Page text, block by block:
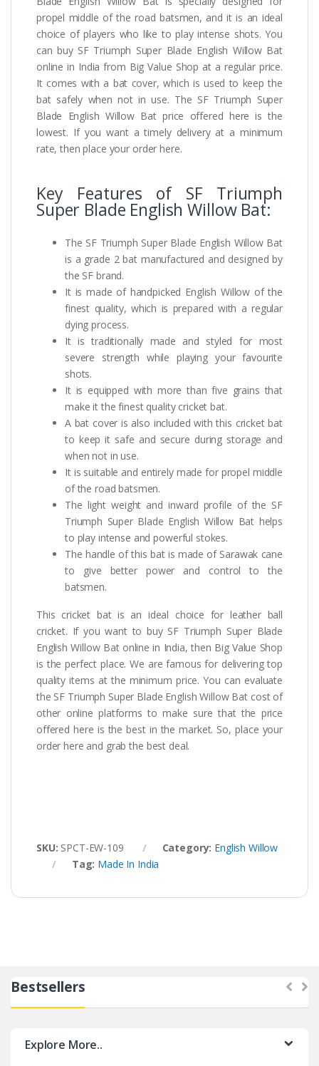
propel middle of the road batsmen, and it is an ideal
choice of players who like to play intense shots. You
can buy SF Triumph Super Blade English Willow Bat
online in India from Big Value Shop at a regular price.
It comes with a bat cover, which is used to keep the
bat safely when not in use. The SF Triumph Super
Blade English Willow Bat price offered here is the
lowest. If you want a timely delivery at a minimum
rate, then place your order here.
Key Features of SF Triumph
Super Blade English Willow Bat:
The SF Triumph Super Blade English Willow Bat
is a grade 2 bat manufactured and designed by
the SF brand.
It is made of handpicked English Willow of the
finest quality, which is prepared with a regular
dying process.
It is traditionally made and styled for most
severe strength while playing your favourite
shots.
It is equipped with more than five grains that
make it the finest quality cricket bat.
A bat cover is also included with this cricket bat
to keep it safe and secure during storage and
when not in use.
It is suitable and entirely made for propel middle
of the road batsmen.
The light weight and inward profile of the SF
Triumph Super Blade English Willow Bat helps
to play intense and powerful stokes.
The handle of this bat is made of Sarawak cane
to give better power and control to the
batsmen.
This cricket bat is an ideal choice for leather ball
cricket. If you want to buy SF Triumph Super Blade
English Willow Bat online in India, then Big Value Shop
is the perfect place. We are famous for delivering top
quality items at the minimum price. You can evaluate
the SF Triumph Super Blade English Willow Bat cost of
other online platforms to make sure that the price
offered here is the best in the market. So, place your
order here and grab the best deal.
SKU: SPCT-EW-109 Category: English Willow
Tag: Made In India
Bestsellers
Explore More..